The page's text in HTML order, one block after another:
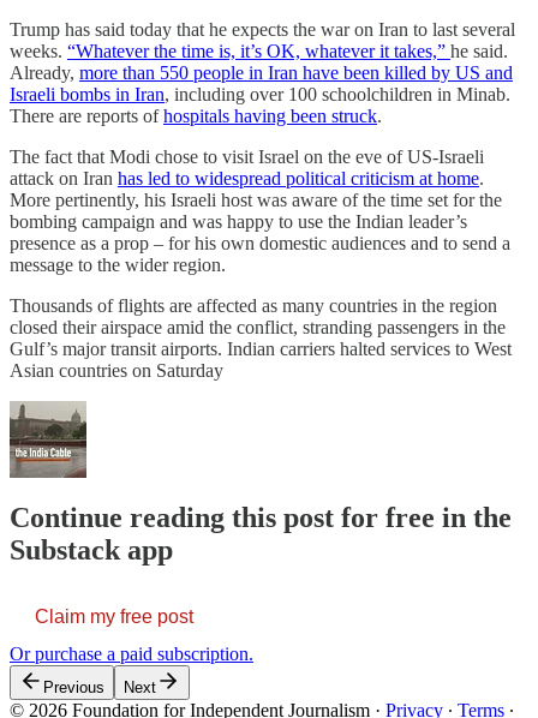
Trump has said today that he expects the war on Iran to last several
weeks. “Whatever the time is, it’s OK, whatever it takes,” he said.
Already, more than 550 people in Iran have been killed by US and
Israeli bombs in Iran, including over 100 schoolchildren in Minab.
There are reports ofhospitals having been struck.
The fact that Modi chose to visit Israel on the eve of US-Israeli
attack on Iran has led to widespread political criticism at home.
More pertinently, his Israeli host was aware of the time set for the
bombing campaign and was happy to use the Indian leader’s
presence as a prop – for his own domestic audiences and to send a
message to the wider region.
Thousands of flights are affected as many countries in the region
closed their airspace amid the conflict, stranding passengers in the
Gulf’s major transit airports. Indian carriers halted services to West
Asian countries on Saturday
Continue reading this post for free in the
Substack app
Claim my free post
Or purchase a paid subscription.
Previous Next
© 2026 Foundation for Independent Journalism · Privacy ∙ Terms ∙